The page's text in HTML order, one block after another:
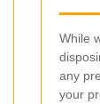
While
any
your